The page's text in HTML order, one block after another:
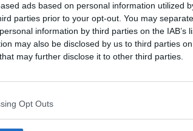
ads based on personal information utilized
parties prior to your opt-out. You may
information by third parties on the IAB’s
may also be disclosed by us to third parties
that may further disclose it to other third parties.
Opt Outs